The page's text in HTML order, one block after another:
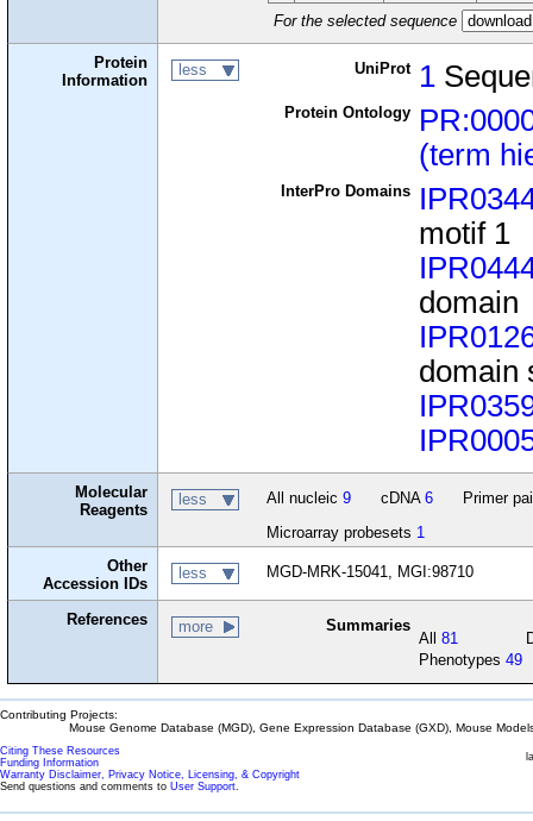
For the selected sequence
Protein
Information
less UniProt 1
Protein Ontology
(term
InterPro Domains
motif 1
domain
domain
Molecular
Reagents
less All nucleic 9 cDNA 6
Primer
Microarray probesets 1
Other
Accession IDs
less MGD-MRK-15041, MGI:98710
References more Summaries
All81
Phenotypes49
Contributing Projects:
Mouse Genome Database (MGD), Gene Expression Database (GXD), Mouse
Citing These Resources
Funding Information
Warranty Disclaimer, Privacy Notice, Licensing, & Copyright
Send questions and comments to User Support.